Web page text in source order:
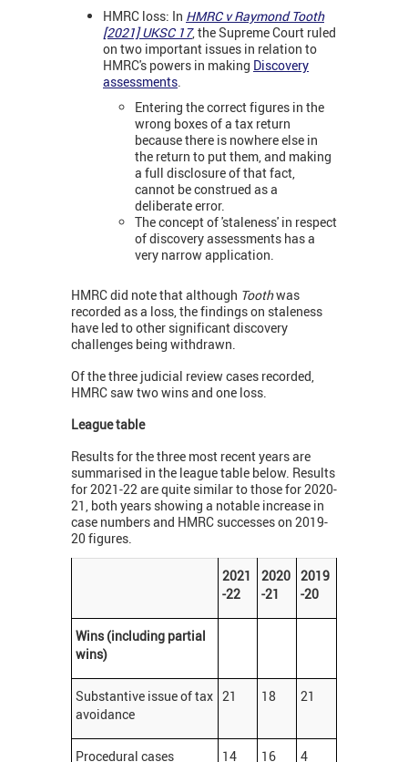
HMRC loss: In HMRC v Raymond Tooth
[2021] UKSC 17, the Supreme Court ruled
on two important issues in relation to
HMRC's powers in making Discovery
assessments
Entering the correct figures in the
wrong boxes of a tax return
because there is nowhere else in
the return to put them, and making
a full disclosure of that fact,
cannot be construed as a
deliberate error.
The concept of 'staleness' in respect
of discovery assessments has a
very narrow application.
HMRC did note that although Toothwas
recorded as a loss, the findings on staleness
have led to other significant discovery
challenges being withdrawn.
Of the three judicial review cases recorded,
HMRC saw two wins and one loss.
League table
Results for the three most recent years are
summarised in the league table below. Results
for 2021-22 are quite similar to those for 2020-
21, both years showing a notable increase in
case numbers and HMRC successes on 2019-
20 figures.
2021
-22
2020
-21
2019
-20
Wins (including partial
wins)
Substantive issue of tax
avoidance
21 18 21
Procedural cases 14 16 4